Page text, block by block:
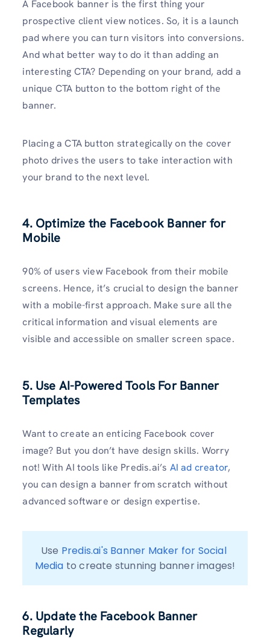
A Facebook banner is the first thing your
prospective client view notices. So, it is a launch
pad where you can turn visitors into conversions.
And what better way to do it than adding an
interesting CTA? Depending on your brand, add a
unique CTA button to the bottom right of the
banner.
Placing a CTA button strategically on the cover
photo drives the users to take interaction with
your brand to the next level.
4. Optimize the Facebook Banner for
Mobile
90% of users view Facebook from their mobile
screens. Hence, it’s crucial to design the banner
with a mobile-first approach. Make sure all the
critical information and visual elements are
visible and accessible on smaller screen space.
5. Use AI-Powered Tools For Banner
Templates
Want to create an enticing Facebook cover
image? But you don’t have design skills. Worry
not! With AI tools like Predis.ai’s AI ad creator,
you can design a banner from scratch without
advanced software or design expertise.
Use Predis.ai's Banner Maker for Social
Media to create stunning banner images!
6. Update the Facebook Banner
Regularly